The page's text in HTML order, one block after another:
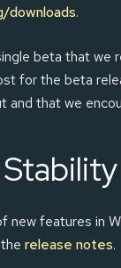
downloads.
beta that we
for the beta
and that we
new features in
release notes.